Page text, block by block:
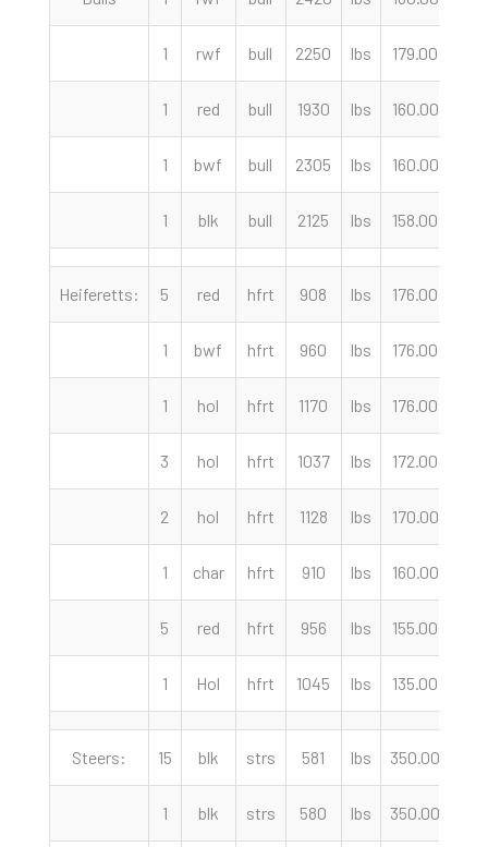
1 rwf bull 2250 lbs 179.00
1 red bull 1930 lbs 160.00
1 bwf bull 2305 lbs 160.00
1 blk bull 2125 lbs 158.00
Heiferetts: 5 red hfrt 908 lbs 176.00
1 bwf hfrt 960 lbs 176.00
1 hol hfrt 1170 lbs 176.00
3 hol hfrt 1037 lbs 172.00
2 hol hfrt 1128 lbs 170.00
1 char hfrt 910 lbs 160.00
5 red hfrt 956 lbs 155.00
1 Hol hfrt 1045 lbs 135.00
Steers: 15 blk strs 581 lbs 350.00
1 blk strs 580 lbs 350.00